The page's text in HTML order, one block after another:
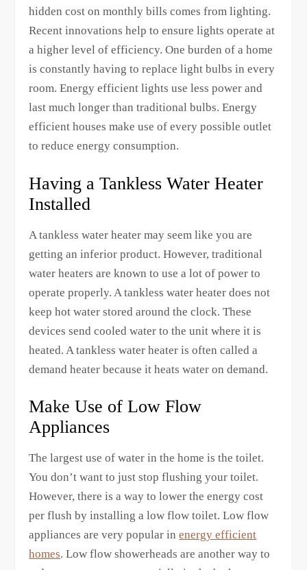
hidden cost on monthly bills comes from lighting.
Recent innovations help to ensure lights operate at
a higher level of efficiency. One burden of a home
is constantly having to replace light bulbs in every
room. Energy efficient lights use less power and
last much longer than traditional bulbs. Energy
efficient houses make use of every possible outlet
to reduce energy consumption.
Having a Tankless Water Heater
Installed
A tankless water heater may seem like you are
getting an inferior product. However, traditional
water heaters are known to use a lot of power to
operate properly. A tankless water heater does not
keep hot water stored around the clock. These
devices send cooled water to the unit where it is
heated. A tankless water heater is often called a
demand heater because it heats water on demand.
Make Use of Low Flow
Appliances
The largest use of water in the home is the toilet.
You don’t want to just stop flushing your toilet.
However, there is a way to lower the energy cost
per flush by installing a low flow toilet. Low flow
appliances are very popular inenergy efficient
homes. Low flow showerheads are another way to